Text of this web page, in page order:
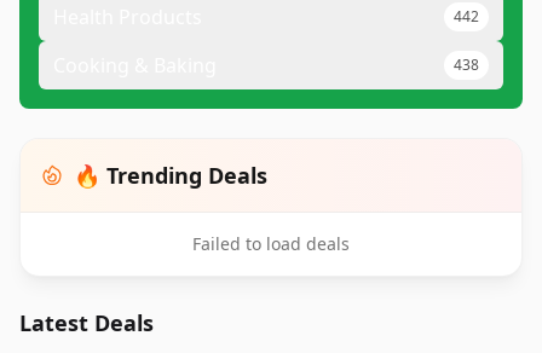
442
438
🔥 Trending Deals
Failed to load deals
Latest Deals